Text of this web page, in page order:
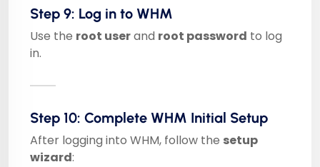
Step 9: Log in to WHM
Use the root userand root password to log
in.
Step 10: Complete WHM Initial Setup
After logging into WHM, follow the setup
wizard: